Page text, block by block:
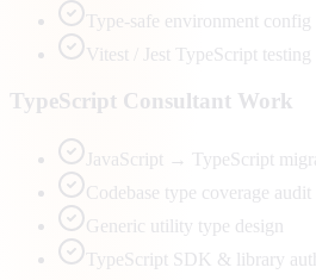
Type-safe environment
Vitest / Jest TypeScript testing
TypeScript Consultant Work
JavaScript → TypeScript
Codebase type coverage audit
Generic utility type design
TypeScript SDK & library